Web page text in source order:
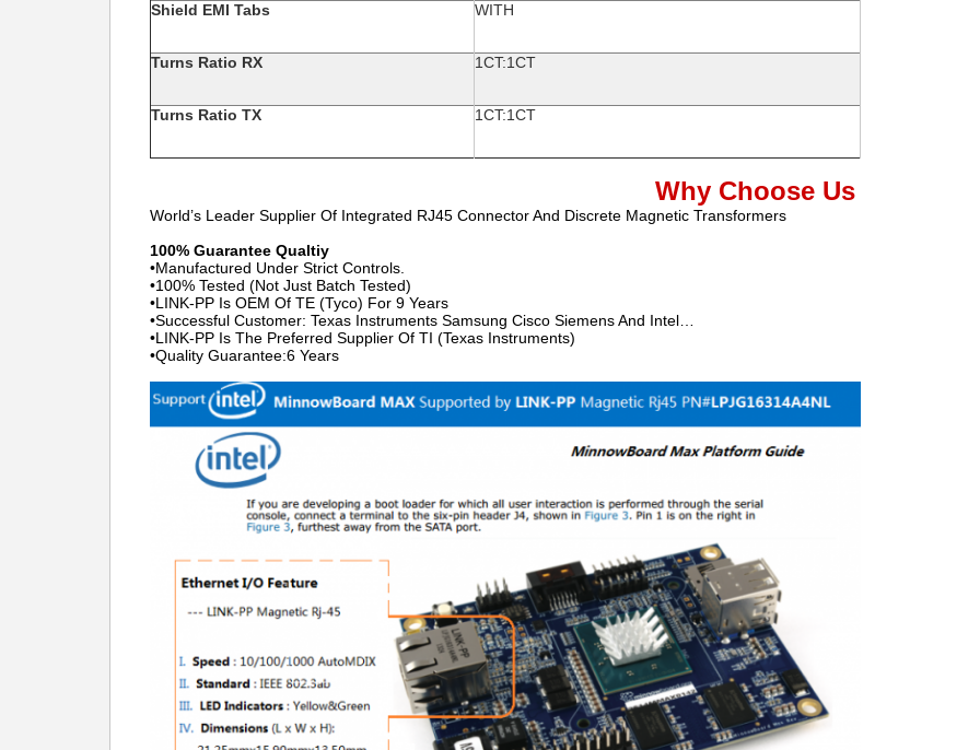
Shield EMI Tabs WITH
Turns Ratio RX 1CT:1CT
Turns Ratio TX 1CT:1CT
Why Choose Us
World’s Leader Supplier Of Integrated RJ45 Connector And Discrete Magnetic Transformers
100% Guarantee Qualtiy
•Manufactured Under Strict Controls.
•100% Tested (Not Just Batch Tested)
•LINK-PP Is OEM Of TE (Tyco) For 9 Years
•Successful Customer: Texas Instruments Samsung Cisco Siemens And Intel…
•LINK-PP Is The Preferred Supplier Of TI (Texas Instruments)
•Quality Guarantee:6 Years